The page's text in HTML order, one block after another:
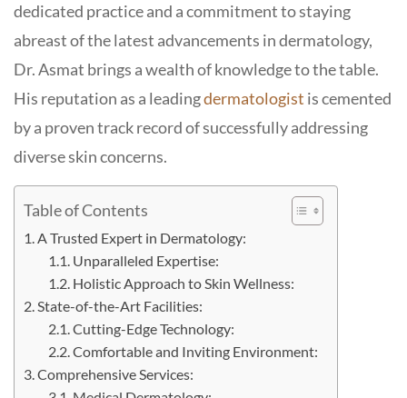
dedicated practice and a commitment to staying
abreast of the latest advancements in dermatology,
Dr. Asmat brings a wealth of knowledge to the table.
His reputation as a leadingdermatologist is cemented
by a proven track record of successfully addressing
diverse skin concerns.
Table of Contents
A Trusted Expert in Dermatology:
Unparalleled Expertise:
Holistic Approach to Skin Wellness:
State-of-the-Art Facilities:
Cutting-Edge Technology:
Comfortable and Inviting Environment:
Comprehensive Services: